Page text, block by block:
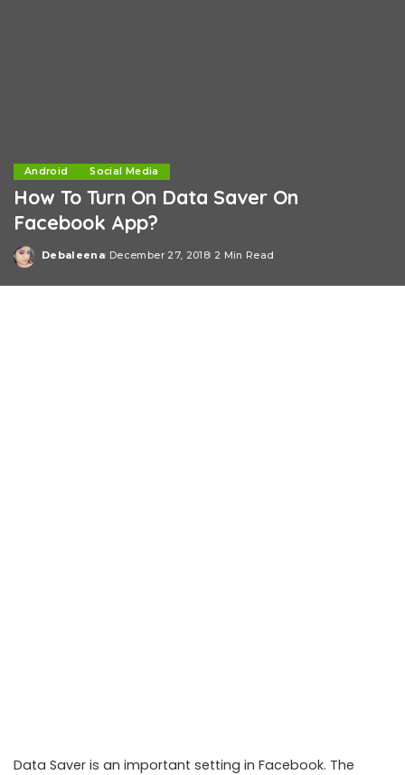
Android Social Media
How To Turn On Data Saver On
Facebook App?
Posted
Debaleena December 27, 2018 2 Min Read
Data Saver is an important setting in Facebook. The